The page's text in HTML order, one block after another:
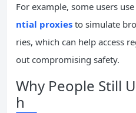
For example, some users use
ntial proxies to simulate
ries, which can help access
out compromising safety.
Why People Still
h